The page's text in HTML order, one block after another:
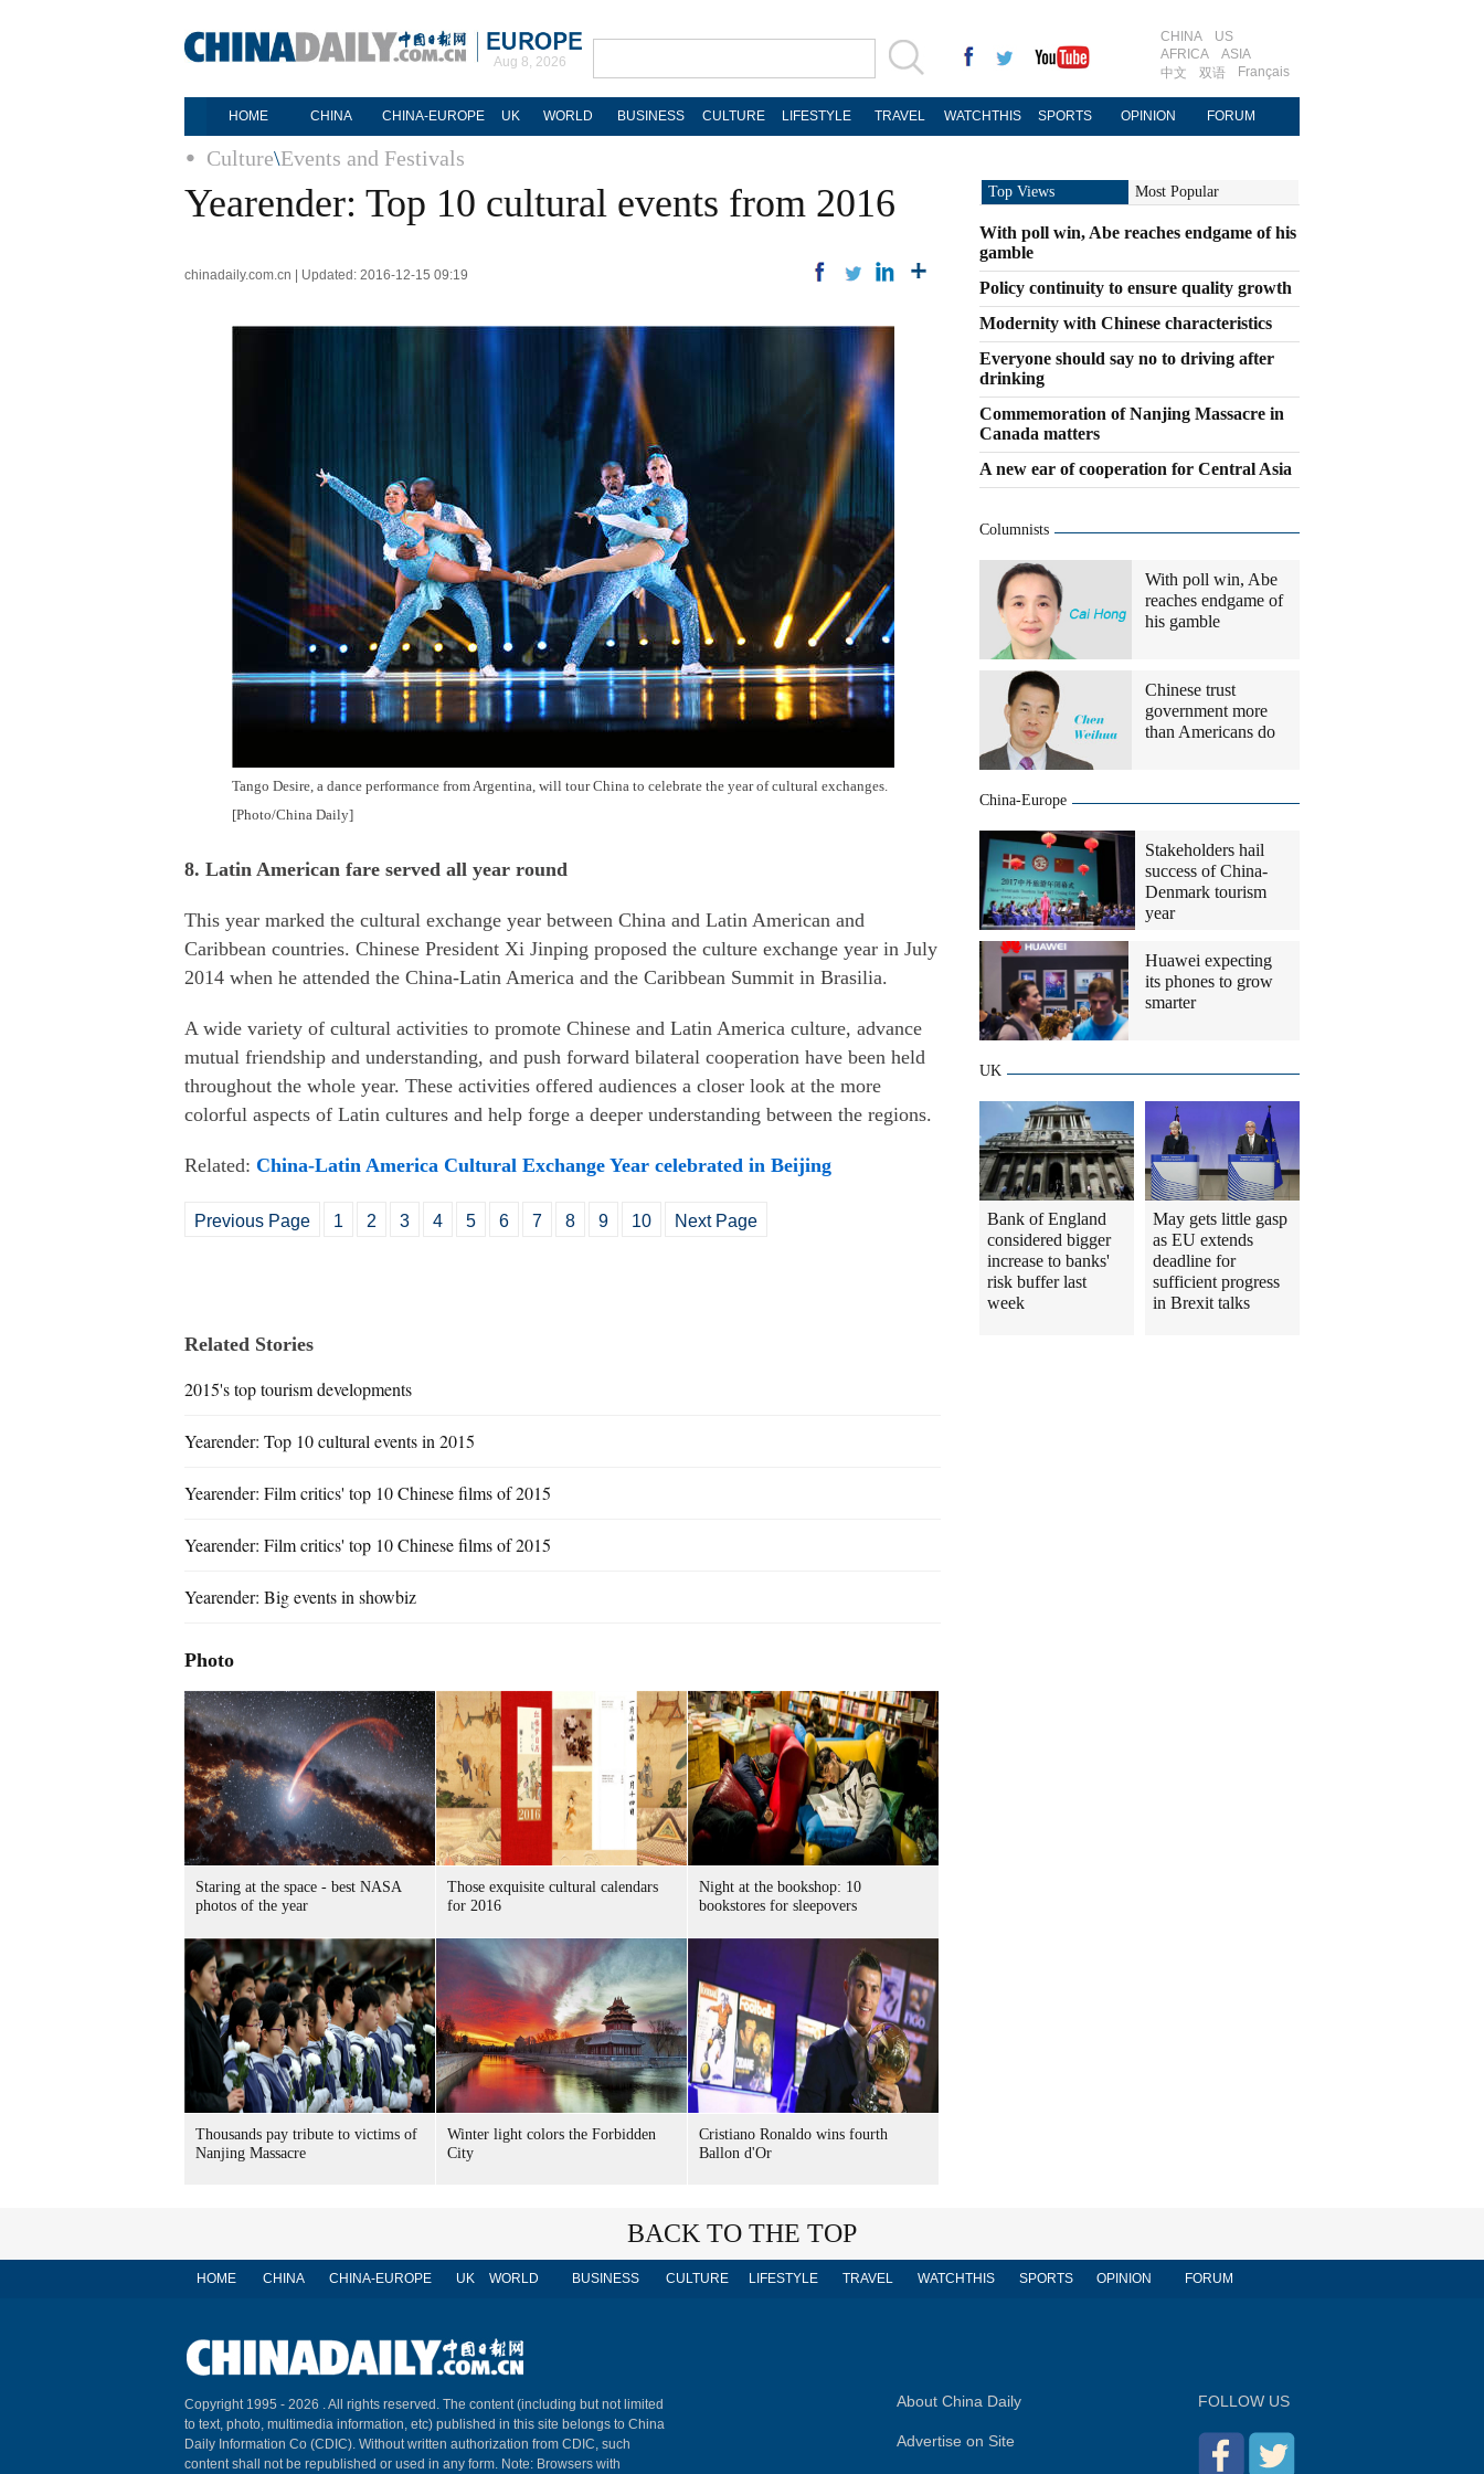
Aug 8, 2026
CHINA
US
AFRICA
ASIA
中文
双语 Français
HOME CHINA CHINA-EUROPE UK WORLD BUSINESS CULTURE LIFESTYLE TRAVEL WATCHTHIS SPORTS OPINION FORUM
Culture\Events and Festivals
Yearender: Top 10 cultural events from 2016
chinadaily.com.cn | Updated: 2016-12-15 09:19
Tango Desire, a dance performance from Argentina, will tour China to celebrate the year of cultural exchanges.
[Photo/China Daily]
8. Latin American fare served all year round
This year marked the cultural exchange year between China and Latin American and
Caribbean countries. Chinese President Xi Jinping proposed the culture exchange year in July
2014 when he attended the China-Latin America and the Caribbean Summit in Brasilia.
A wide variety of cultural activities to promote Chinese and Latin America culture, advance
mutual friendship and understanding, and push forward bilateral cooperation have been held
throughout the whole year. These activities offered audiences a closer look at the more
colorful aspects of Latin cultures and help forge a deeper understanding between the regions.
Related: China-Latin America Cultural Exchange Year celebrated in Beijing
Previous Page 1 2 3 4 5 6 7 8 9 10 Next Page
Related Stories
2015's top tourism developments
Yearender: Top 10 cultural events in 2015
Yearender: Film critics' top 10 Chinese films of 2015
Yearender: Film critics' top 10 Chinese films of 2015
Yearender: Big events in showbiz
Photo
Staring at the space - best NASA
photos of the year
Those exquisite cultural calendars
for 2016
Night at the bookshop: 10
bookstores for sleepovers
Thousands pay tribute to victims of
Nanjing Massacre
Winter light colors the Forbidden
City
Cristiano Ronaldo wins fourth
Ballon d'Or
Top Views Most Popular
With poll win, Abe reaches endgame of his
gamble
Policy continuity to ensure quality growth
Modernity with Chinese characteristics
Everyone should say no to driving after
drinking
Commemoration of Nanjing Massacre in
Canada matters
A new ear of cooperation for Central Asia
Columnists
With poll win, Abe
reaches endgame of
his gamble
Chinese trust
government more
than Americans do
China-Europe
Stakeholders hail
success of China-
Denmark tourism
year
Huawei expecting
its phones to grow
smarter
UK
Bank of England
considered bigger
increase to banks'
risk buffer last
week
May gets little gasp
as EU extends
deadline for
sufficient progress
in Brexit talks
BACK TO THE TOP
HOME CHINA CHINA-EUROPE UK WORLD BUSINESS CULTURE LIFESTYLE TRAVEL WATCHTHIS SPORTS OPINION FORUM
Copyright 1995 - 2026 . All rights reserved. The content (including but not limited
to text, photo, multimedia information, etc) published in this site belongs to China
Daily Information Co (CDIC). Without written authorization from CDIC, such
content shall not be republished or used in any form. Note: Browsers with
About China Daily
Advertise on Site
FOLLOW US